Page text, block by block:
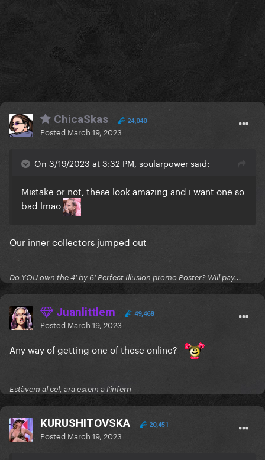
ChicaSkas 24,040
Posted March 19, 2023
On 3/19/2023 at 3:32 PM, soularpower said:
Mistake or not, these look amazing and i want one so
bad lmao
Our inner collectors jumped out
Do YOU own the 4' by 6' Perfect Illusion promo Poster? Will pay...
Juanlittlem 49,468
Posted March 19, 2023
Any way of getting one of these online?
Estàvem al cel, ara estem a l'infern
KURUSHITOVSKA 20,451
Posted March 19, 2023